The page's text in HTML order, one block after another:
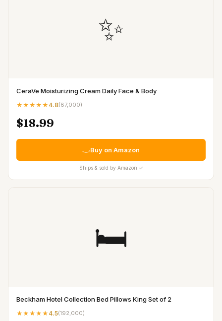
✨
CeraVe Moisturizing Cream Daily Face & Body
★★★★★ 4.8(87,000)
$18.99
Buy on Amazon
Ships & sold by Amazon ✓
🛏️
Beckham Hotel Collection Bed Pillows King Set of 2
★★★★★ 4.5(192,000)